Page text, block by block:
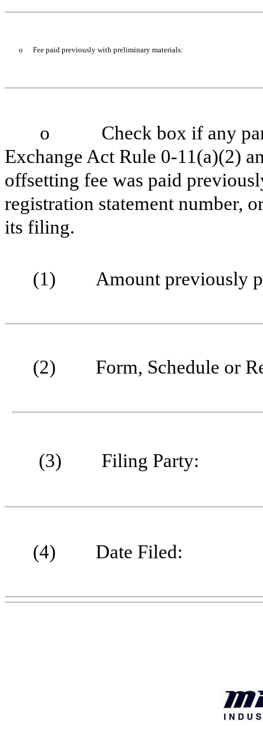
o Fee paid previously with preliminary materials:
o
Check box if any
Exchange Act Rule 0-11(a)(2)
offsetting fee was paid
registration statement number,
its filing.
(1) Amount previously
(2) Form, Schedule or
(3) Filing Party:
(4) Date Filed: